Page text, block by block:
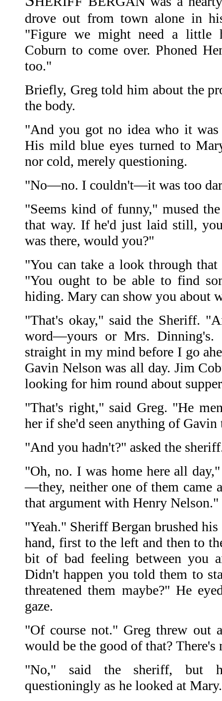
drove out from town alone in
"Figure we might need a little
Coburn to come over. Phoned
too."
Briefly, Greg told him about the
the body.
"And you got no idea who it
His mild blue eyes turned to
nor cold, merely questioning.
"No—no. I couldn't—it was too
"Seems kind of funny," mused
that way. If he'd just laid still,
was there, would you?"
"You can take a look through
"You ought to be able to find
hiding. Mary can show you about
"That's okay," said the Sheriff.
word—yours or Mrs.
straight in my mind before I go
Gavin Nelson was all day. Jim
looking for him round about
"That's right," said Greg. "He
her if she'd seen anything of Gavin
"And you hadn't?" asked the
"Oh, no. I was home here all
—they, neither one of them came
that argument with Henry Nelson."
"Yeah." Sheriff Bergan brushed
hand, first to the left and then to
bit of bad feeling between you
Didn't happen you told them to
threatened them maybe?" He
gaze.
"Of course not." Greg threw out
would be the good of that?
"No," said the sheriff, but
questioningly as he looked at Mary.